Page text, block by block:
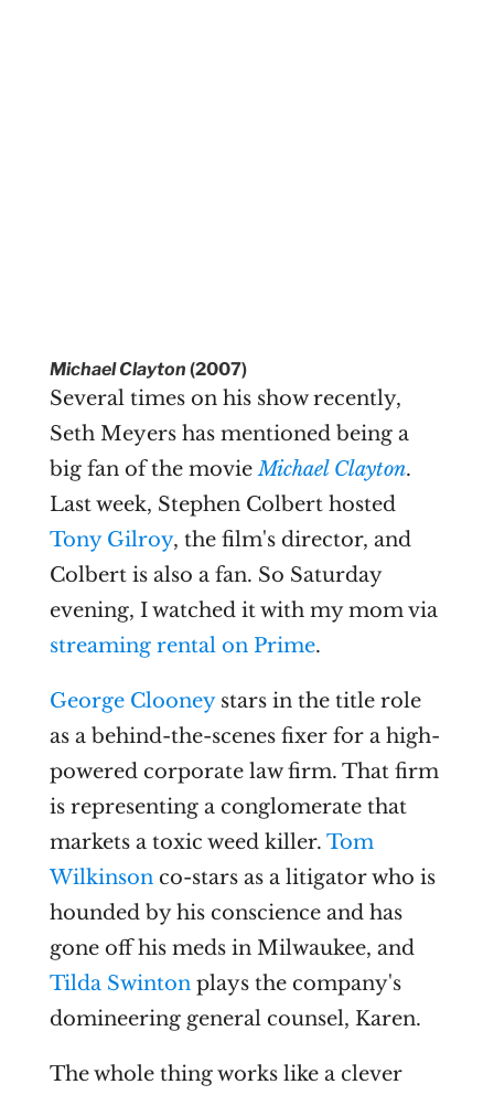
Michael Clayton (2007)
Several times on his show recently,
Seth Meyers has mentioned being a
big fan of the movieMichael Clayton.
Last week, Stephen Colbert hosted
Tony Gilroy, the film's director, and
Colbert is also a fan. So Saturday
evening, I watched it with my mom via
streaming rental on Prime.
George Clooneystars in the title role
as a behind-the-scenes fixer for a high-
powered corporate law firm. That firm
is representing a conglomerate that
markets a toxic weed killer. Tom
Wilkinsonco-stars as a litigator who is
hounded by his conscience and has
gone off his meds in Milwaukee, and
Tilda Swintonplays the company's
domineering general counsel, Karen.
The whole thing works like a clever